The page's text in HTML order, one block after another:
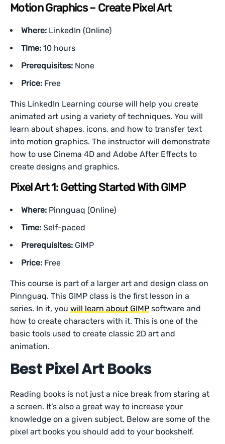
Motion Graphics – Create Pixel Art
Where: LinkedIn (Online)
Time: 10 hours
Prerequisites: None
Price: Free
This LinkedIn Learning course will help you create
animated art using a variety of techniques. You will
learn about shapes, icons, and how to transfer text
into motion graphics. The instructor will demonstrate
how to use Cinema 4D and Adobe After Effects to
create designs and graphics.
Pixel Art 1: Getting Started With GIMP
Where: Pinnguaq (Online)
Time: Self-paced
Prerequisites: GIMP
Price: Free
This course is part of a larger art and design class on
Pinnguaq. This GIMP class is the first lesson in a
series. In it, youwill learn about GIMP software and
how to create characters with it. This is one of the
basic tools used to create classic 2D art and
animation.
Best Pixel Art Books
Reading books is not just a nice break from staring at
a screen. It’s also a great way to increase your
knowledge on a given subject. Below are some of the
pixel art books you should add to your bookshelf.